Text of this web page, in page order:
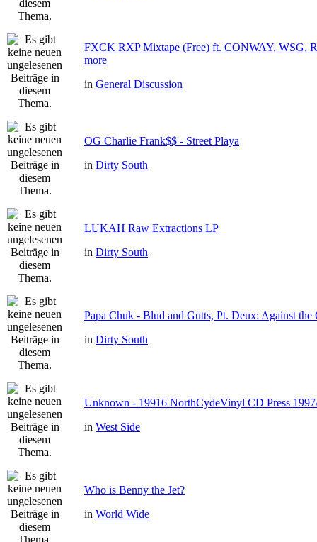
FXCK RXP Mixtape (Free) ft. CONWAY, WSG,
more
in General Discussion
OG Charlie Frank$$ - Street Playa
in Dirty South
LUKAH Raw Extractions LP
in Dirty South
Papa Chuk - Blud and Gutts, Pt. Deux: Against the
in Dirty South
Unknown - 19916 NorthCydeVinyl CD Press
in West Side
Who is Benny the Jet?
in World Wide